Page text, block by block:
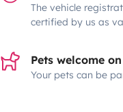
The vehicle
certified by us as
Pets welcome
Your pets can be